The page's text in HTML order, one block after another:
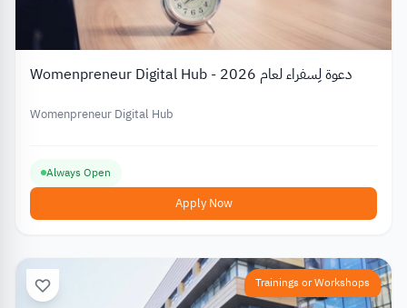
Womenpreneur Digital Hub - دعوة لِسفراء لعام 2026
Womenpreneur Digital Hub
Always Open
Apply Now
Trainings or Workshops